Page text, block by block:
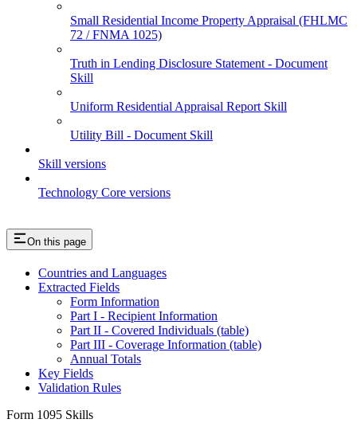
Small Residential Income Property Appraisal (FHLMC
72 / FNMA 1025)
Truth in Lending Disclosure Statement - Document
Skill
Uniform Residential Appraisal Report Skill
Utility Bill - Document Skill
Skill versions
Technology Core versions
On this page
Countries and Languages
Extracted Fields
Form Information
Part I - Recipient Information
Part II - Covered Individuals (table)
Part III - Coverage Information (table)
Annual Totals
Key Fields
Validation Rules
Form 1095 Skills